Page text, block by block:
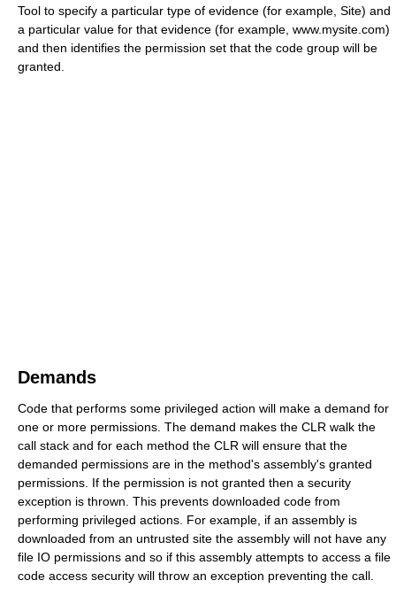
Tool to specify a particular type of evidence (for example, Site) and
a particular value for that evidence (for example, www.mysite.com)
and then identifies the permission set that the code group will be
granted.
Demands
Code that performs some privileged action will make a demand for
one or more permissions. The demand makes the CLR walk the
call stack and for each method the CLR will ensure that the
demanded permissions are in the method's assembly's granted
permissions. If the permission is not granted then a security
exception is thrown. This prevents downloaded code from
performing privileged actions. For example, if an assembly is
downloaded from an untrusted site the assembly will not have any
file IO permissions and so if this assembly attempts to access a file
code access security will throw an exception preventing the call.